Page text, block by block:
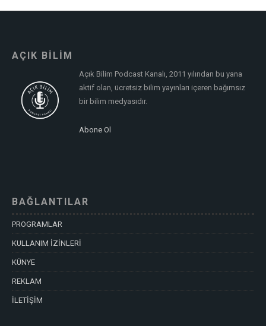
AÇIK BİLİM
Açık Bilim Podcast Kanalı, 2011 yılından bu yana
aktif olan, ücretsiz bilim yayınları içeren bağımsız
bir bilim medyasıdır.
Abone Ol
BAĞLANTILAR
PROGRAMLAR
KULLANIM İZİNLERİ
KÜNYE
REKLAM
İLETİŞİM